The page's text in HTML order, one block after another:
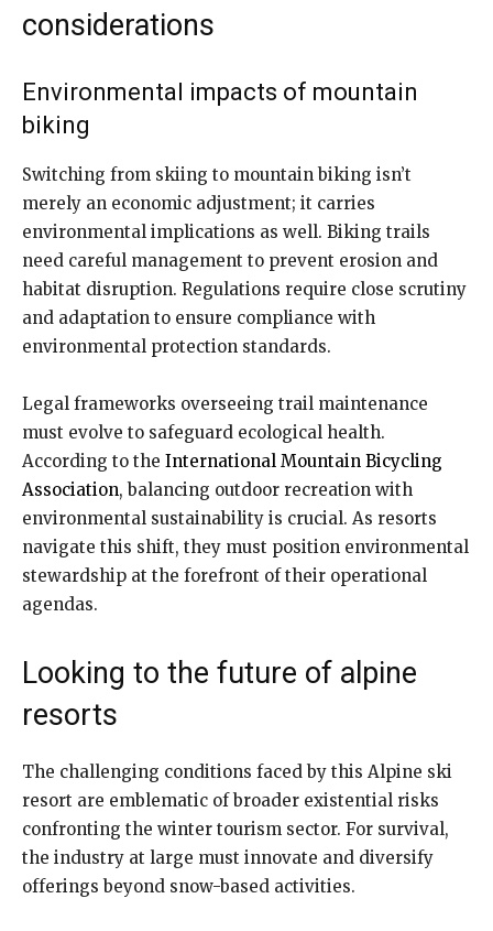
considerations
Environmental impacts of mountain
biking
Switching from skiing to mountain biking isn’t
merely an economic adjustment; it carries
environmental implications as well. Biking trails
need careful management to prevent erosion and
habitat disruption. Regulations require close scrutiny
and adaptation to ensure compliance with
environmental protection standards.
Legal frameworks overseeing trail maintenance
must evolve to safeguard ecological health.
According to the International Mountain Bicycling
Association, balancing outdoor recreation with
environmental sustainability is crucial. As resorts
navigate this shift, they must position environmental
stewardship at the forefront of their operational
agendas.
Looking to the future of alpine
resorts
The challenging conditions faced by this Alpine ski
resort are emblematic of broader existential risks
confronting the winter tourism sector. For survival,
the industry at large must innovate and diversify
offerings beyond snow-based activities.